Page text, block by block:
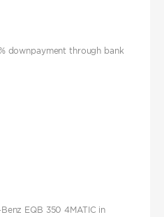
downpayment through bank
EQB 350 4MATIC in